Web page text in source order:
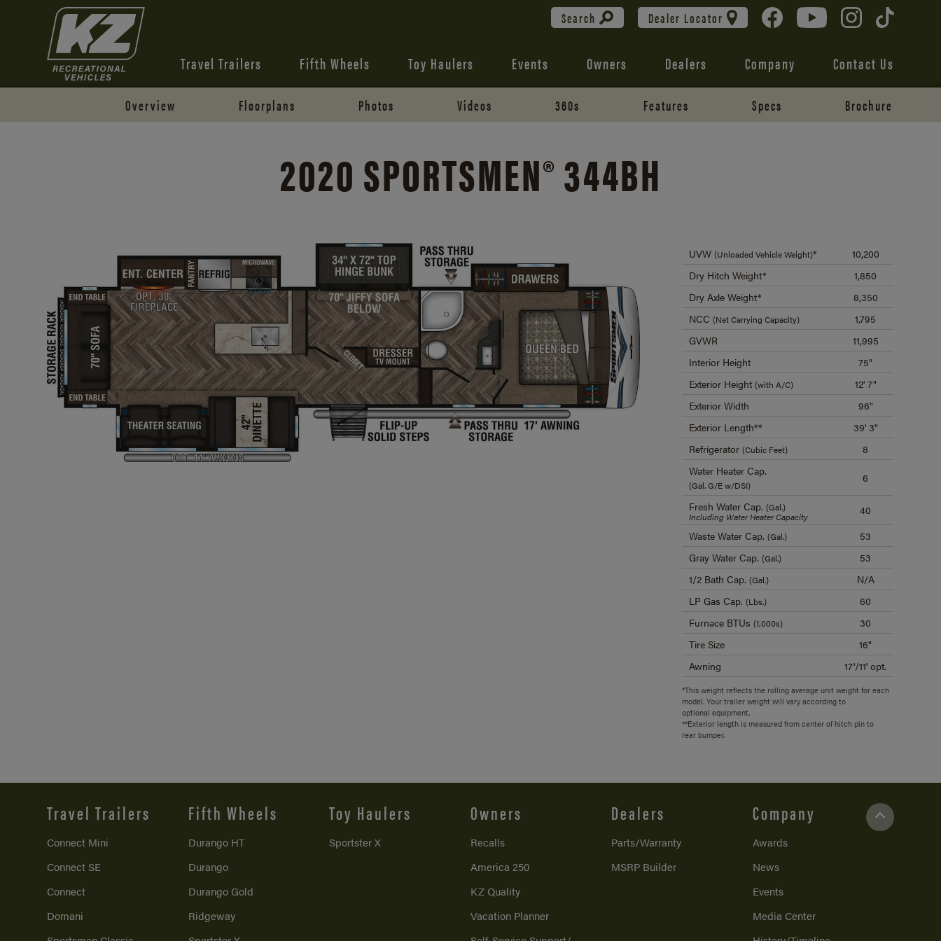
Search Dealer Locator
Travel Trailers Fifth Wheels Toy Haulers Events Owners Dealers Company Contact Us
Overview Floorplans Photos Videos 360s Features Specs Brochure
2020 SPORTSMEN® 344BH
UVW(Unloaded Vehicle Weight)*
10,200
Dry Hitch Weight*
1,850
Dry Axle Weight*
8,350
NCC(Net Carrying Capacity)
1,795
GVWR
11,995
Interior Height
75"
Exterior Height(with A/C)
12' 7"
Exterior Width
96"
Exterior Length**
39' 3"
Refrigerator(Cubic Feet)
8
Water Heater Cap.
(Gal. G/E w/DSI)
6
Fresh Water Cap.(Gal.)
Including Water Heater Capacity
40
Waste Water Cap.(Gal.)
53
Gray Water Cap.(Gal.)
53
1/2 Bath Cap.(Gal.)
N/A
LP Gas Cap.(Lbs.)
60
Furnace BTUs(1,000s)
30
Tire Size
16"
Awning
17'/11' opt.
*This weight reflects the rolling average unit weight for each
model. Your trailer weight will vary according to
optional equipment.
**Exterior length is measured from center of hitch pin to
rear bumper.
Travel Trailers
Connect Mini
Connect SE
Connect
Domani
Fifth Wheels
Durango HT
Durango
Durango Gold
Ridgeway
Toy Haulers
Sportster X
Owners
Recalls
America 250
KZ Quality
Vacation Planner
Dealers
Parts/Warranty
MSRP Builder
Company
Awards
News
Events
Media Center